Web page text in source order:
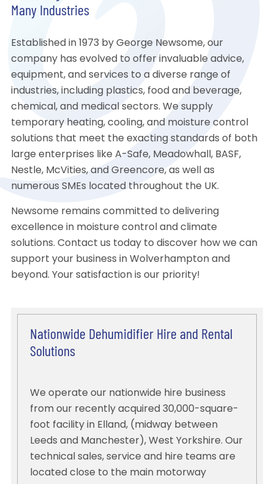
Many Industries
Established in 1973 by George Newsome, our
company has evolved to offer invaluable advice,
equipment, and services to a diverse range of
industries, including plastics, food and beverage,
chemical, and medical sectors. We supply
temporary heating, cooling, and moisture control
solutions that meet the exacting standards of both
large enterprises like A-Safe, Meadowhall, BASF,
Nestle, McVities, and Greencore, as well as
numerous SMEs located throughout the UK.
Newsome remains committed to delivering
excellence in moisture control and climate
solutions. Contact us today to discover how we can
support your business in Wolverhampton and
beyond. Your satisfaction is our priority!
Nationwide Dehumidifier Hire and Rental
Solutions
We operate our nationwide hire business
from our recently acquired 30,000-square-
foot facility in Elland, (midway between
Leeds and Manchester), West Yorkshire. Our
technical sales, service and hire teams are
located close to the main motorway